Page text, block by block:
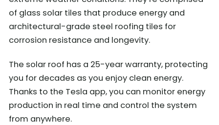
of glass solar tiles that produce energy and
architectural-grade steel roofing tiles for
corrosion resistance and longevity.
The solar roof has a 25-year warranty, protecting
you for decades as you enjoy clean energy.
Thanks to the Tesla app, you can monitor energy
production in real time and control the system
from anywhere.